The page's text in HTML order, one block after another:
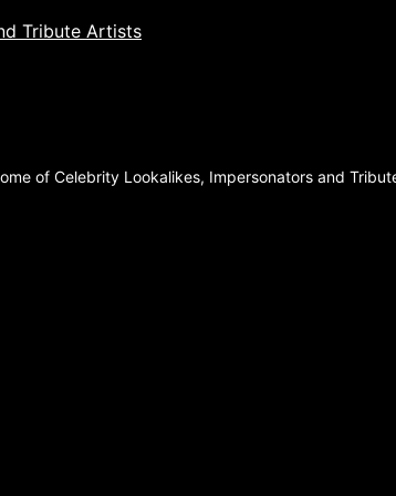
Tribute Artists
of Celebrity Lookalikes, Impersonators and